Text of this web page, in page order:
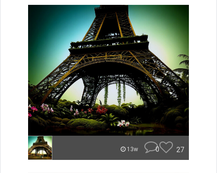
13w 0 27